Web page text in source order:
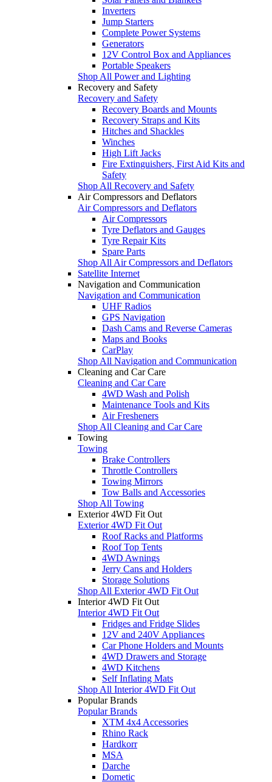
Inverters
Jump Starters
Complete Power Systems
Generators
12V Control Box and Appliances
Portable Speakers
Shop All Power and Lighting
Recovery and Safety
Recovery and Safety
Recovery Boards and Mounts
Recovery Straps and Kits
Hitches and Shackles
Winches
High Lift Jacks
Fire Extinguishers, First Aid Kits and
Safety
Shop All Recovery and Safety
Air Compressors and Deflators
Air Compressors and Deflators
Air Compressors
Tyre Deflators and Gauges
Tyre Repair Kits
Spare Parts
Shop All Air Compressors and Deflators
Satellite Internet
Navigation and Communication
Navigation and Communication
UHF Radios
GPS Navigation
Dash Cams and Reverse Cameras
Maps and Books
CarPlay
Shop All Navigation and Communication
Cleaning and Car Care
Cleaning and Car Care
4WD Wash and Polish
Maintenance Tools and Kits
Air Fresheners
Shop All Cleaning and Car Care
Towing
Towing
Brake Controllers
Throttle Controllers
Towing Mirrors
Tow Balls and Accessories
Shop All Towing
Exterior 4WD Fit Out
Exterior 4WD Fit Out
Roof Racks and Platforms
Roof Top Tents
4WD Awnings
Jerry Cans and Holders
Storage Solutions
Shop All Exterior 4WD Fit Out
Interior 4WD Fit Out
Interior 4WD Fit Out
Fridges and Fridge Slides
12V and 240V Appliances
Car Phone Holders and Mounts
4WD Drawers and Storage
4WD Kitchens
Self Inflating Mats
Shop All Interior 4WD Fit Out
Popular Brands
Popular Brands
XTM 4x4 Accessories
Rhino Rack
Hardkorr
MSA
Darche
Dometic